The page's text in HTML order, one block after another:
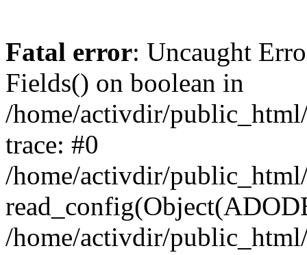
Fatal error: Uncaught
Fields() on boolean in
/home/activdir/
trace: #0
/home/activdir/
/home/activdir/